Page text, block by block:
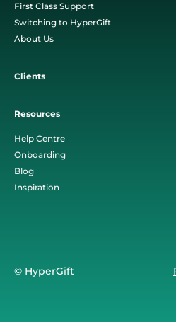
First Class Support
Switching to HyperGift
About Us
Clients
Resources
Help Centre
Onboarding
Blog
Inspiration
© HyperGift